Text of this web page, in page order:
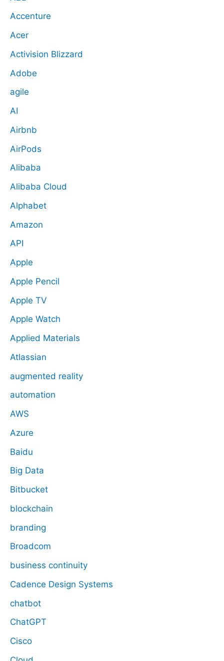
Accenture
Acer
Activision Blizzard
Adobe
agile
AI
Airbnb
AirPods
Alibaba
Alibaba Cloud
Alphabet
Amazon
API
Apple
Apple Pencil
Apple TV
Apple Watch
Applied Materials
Atlassian
augmented reality
automation
AWS
Azure
Baidu
Big Data
Bitbucket
blockchain
branding
Broadcom
business continuity
Cadence Design Systems
chatbot
ChatGPT
Cisco